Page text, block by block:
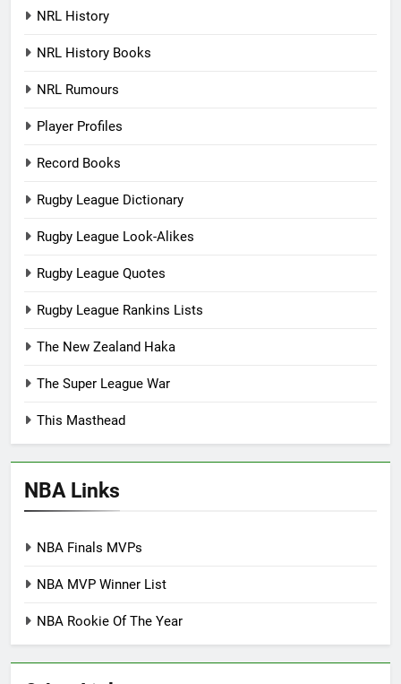
NRL History
NRL History Books
NRL Rumours
Player Profiles
Record Books
Rugby League Dictionary
Rugby League Look-Alikes
Rugby League Quotes
Rugby League Rankins Lists
The New Zealand Haka
The Super League War
This Masthead
NBA Links
NBA Finals MVPs
NBA MVP Winner List
NBA Rookie Of The Year